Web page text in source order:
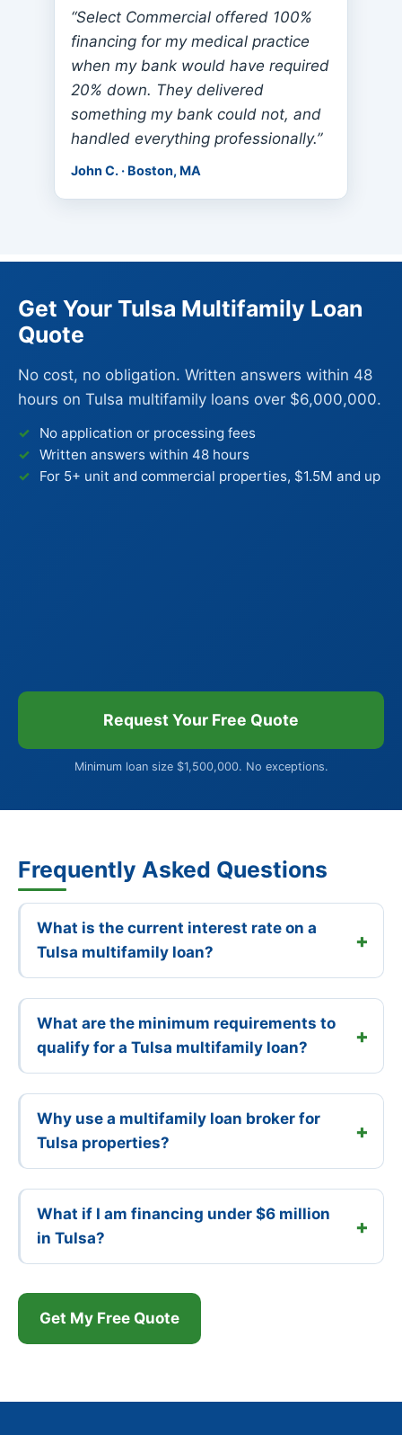
“Select Commercial offered 100%
financing for my medical practice
when my bank would have required
20% down. They delivered
something my bank could not, and
handled everything professionally.”
John C. · Boston, MA
Get Your Tulsa Multifamily Loan
Quote
No cost, no obligation. Written answers within 48
hours on Tulsa multifamily loans over $6,000,000.
No application or processing fees
Written answers within 48 hours
For 5+ unit and commercial properties, $1.5M and up
Request Your Free Quote
Minimum loan size $1,500,000. No exceptions.
Frequently Asked Questions
What is the current interest rate on a
Tulsa multifamily loan?
What are the minimum requirements to
qualify for a Tulsa multifamily loan?
Why use a multifamily loan broker for
Tulsa properties?
What if I am financing under $6 million
in Tulsa?
Get My Free Quote